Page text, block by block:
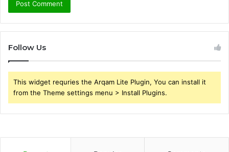
Follow Us
This widget requries the Arqam Lite Plugin, You can install it
from the Theme settings menu > Install Plugins.